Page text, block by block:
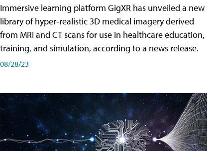
Immersive learning platform GigXR has unveiled a new
library of hyper-realistic 3D medical imagery derived
from MRI and CT scans for use in healthcare education,
training, and simulation, according to a news release.
08/28/23